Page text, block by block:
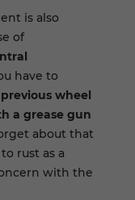
is also
of
have to
previous wheel
a grease gun
about that
rust as a
with the